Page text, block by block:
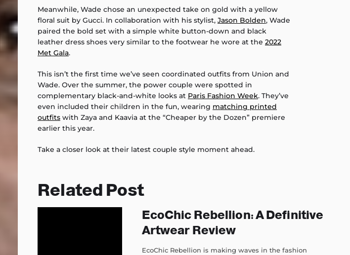
Meanwhile, Wade chose an unexpected take on gold with a yellow
floral suit by Gucci. In collaboration with his stylist, Jason Bolden, Wade
paired the bold set with a simple white button-down and black
leather dress shoes very similar to the footwear he wore at the 2022
Met Gala.
This isn’t the first time we’ve seen coordinated outfits from Union and
Wade. Over the summer, the power couple were spotted in
complementary black-and-white looks at Paris Fashion Week. They’ve
even included their children in the fun, wearing matching printed
outfits with Zaya and Kaavia at the “Cheaper by the Dozen” premiere
earlier this year.
Take a closer look at their latest couple style moment ahead.
Related Post
EcoChic Rebellion: A Definitive
Artwear Review
EcoChic Rebellion is making waves in the fashion